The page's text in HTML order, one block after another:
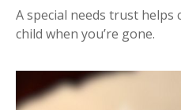
A special needs trust helps
child when you’re gone.